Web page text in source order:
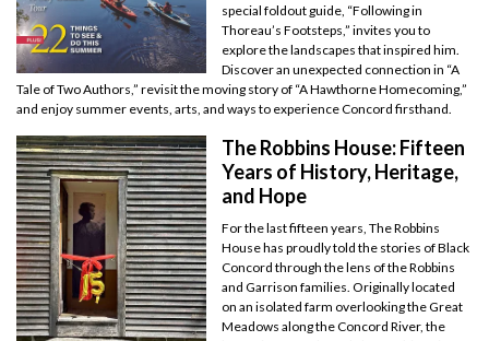
special foldout guide, “Following in
Thoreau’s Footsteps,” invites you to
explore the landscapes that inspired him.
Discover an unexpected connection in “A
Tale of Two Authors,” revisit the moving story of “A Hawthorne Homecoming,”
and enjoy summer events, arts, and ways to experience Concord firsthand.
The Robbins House: Fifteen
Years of History, Heritage,
and Hope
For the last fifteen years, The Robbins
House has proudly told the stories of Black
Concord through the lens of the Robbins
and Garrison families. Originally located
on an isolated farm overlooking the Great
Meadows along the Concord River, the